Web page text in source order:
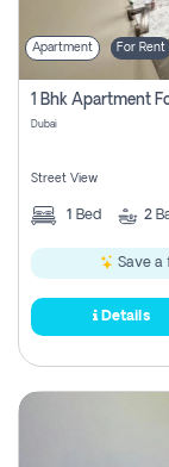
Apartment For Rent
1 Bhk Apartment
Dubai
Street View
1 Bed 2
Save a
Details